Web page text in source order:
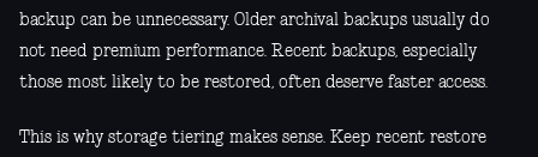
backup can be unnecessary. Older archival backups usually do
not need premium performance. Recent backups, especially
those most likely to be restored, often deserve faster access.
This is why storage tiering makes sense. Keep recent restore